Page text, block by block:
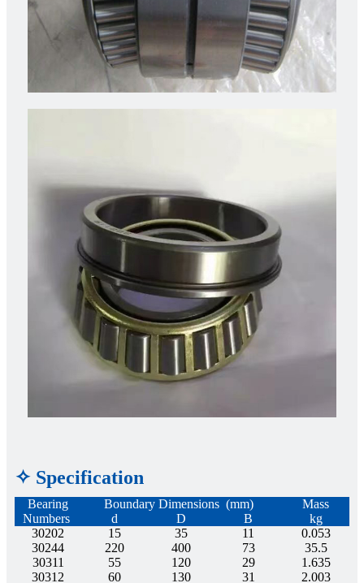
✧ Specification
Bearing
Numbers
Boundary Dimensions (mm)
Mass
d
D B
kg
30202
15 35 11
0.053
30244
220 400 73
35.5
30311
55 120 29
1.635
30312
60 130 31
2.003